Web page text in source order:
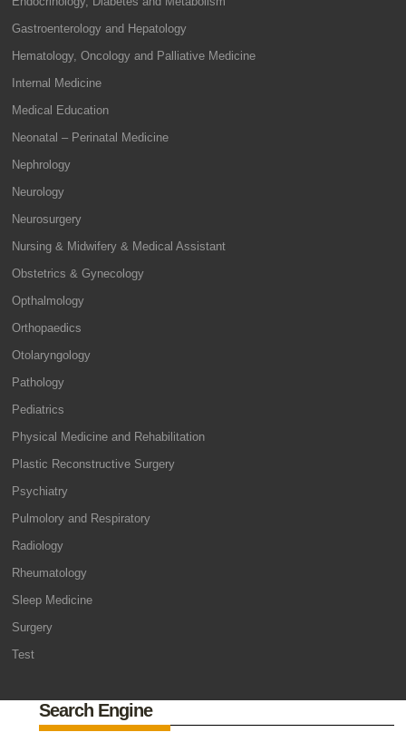
Gastroenterology and Hepatology
Hematology, Oncology and Palliative Medicine
Internal Medicine
Medical Education
Neonatal – Perinatal Medicine
Nephrology
Neurology
Neurosurgery
Nursing & Midwifery & Medical Assistant
Obstetrics & Gynecology
Opthalmology
Orthopaedics
Otolaryngology
Pathology
Pediatrics
Physical Medicine and Rehabilitation
Plastic Reconstructive Surgery
Psychiatry
Pulmolory and Respiratory
Radiology
Rheumatology
Sleep Medicine
Surgery
Test
Search Engine